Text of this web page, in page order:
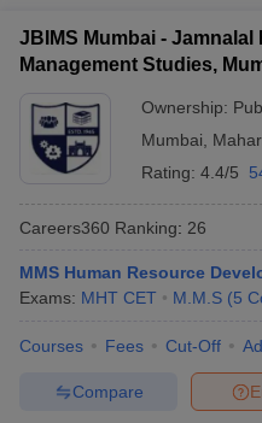
JBIMS Mumbai -
Management Studies,
Ownership:
Mumbai
Rating: 4.4/5
Careers360 Ranking: 26
MMS Human Resource
Exams: MHT CET M.M.S (5
Courses Fees Cut-Off
Compare